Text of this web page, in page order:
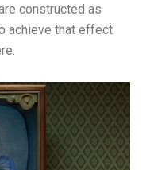
constructed as
achieve that effect